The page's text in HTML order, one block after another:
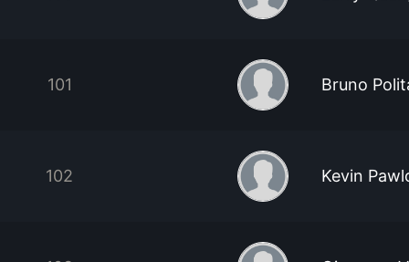
101 Bruno
102 Kevin